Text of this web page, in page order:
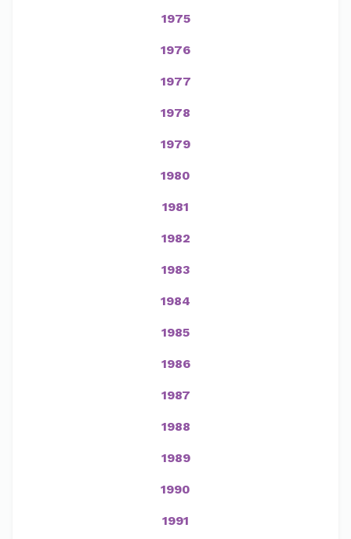
1975
1976
1977
1978
1979
1980
1981
1982
1983
1984
1985
1986
1987
1988
1989
1990
1991